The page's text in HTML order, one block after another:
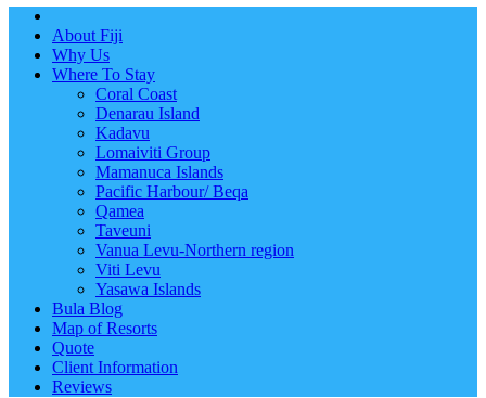
About Fiji
Why Us
Where To Stay
Coral Coast
Denarau Island
Kadavu
Lomaiviti Group
Mamanuca Islands
Pacific Harbour/ Beqa
Qamea
Taveuni
Vanua Levu-Northern region
Viti Levu
Yasawa Islands
Bula Blog
Map of Resorts
Quote
Client Information
Reviews